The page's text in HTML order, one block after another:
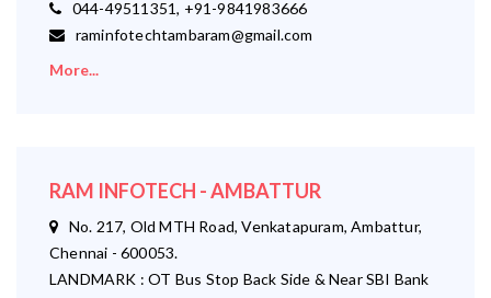
044-49511351, +91-9841983666
raminfotechtambaram@gmail.com
More...
RAM INFOTECH - AMBATTUR
No. 217, Old MTH Road, Venkatapuram, Ambattur,
Chennai - 600053.
LANDMARK : OT Bus Stop Back Side & Near SBI Bank